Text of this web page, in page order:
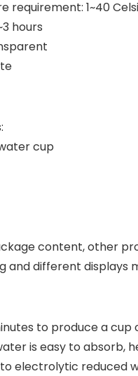
1~40
hours
cup
content, other
and different
to produce a
is easy to absorb,
electrolytic reduced